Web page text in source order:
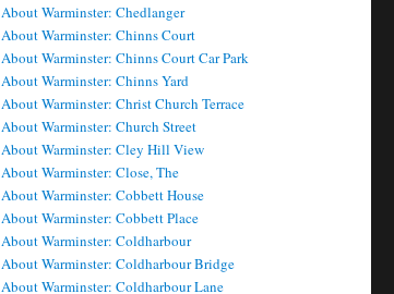
About Warminster: Chedlanger
About Warminster: Chinns Court
About Warminster: Chinns Court Car Park
About Warminster: Chinns Yard
About Warminster: Christ Church Terrace
About Warminster: Church Street
About Warminster: Cley Hill View
About Warminster: Close, The
About Warminster: Cobbett House
About Warminster: Cobbett Place
About Warminster: Coldharbour
About Warminster: Coldharbour Bridge
About Warminster: Coldharbour Lane